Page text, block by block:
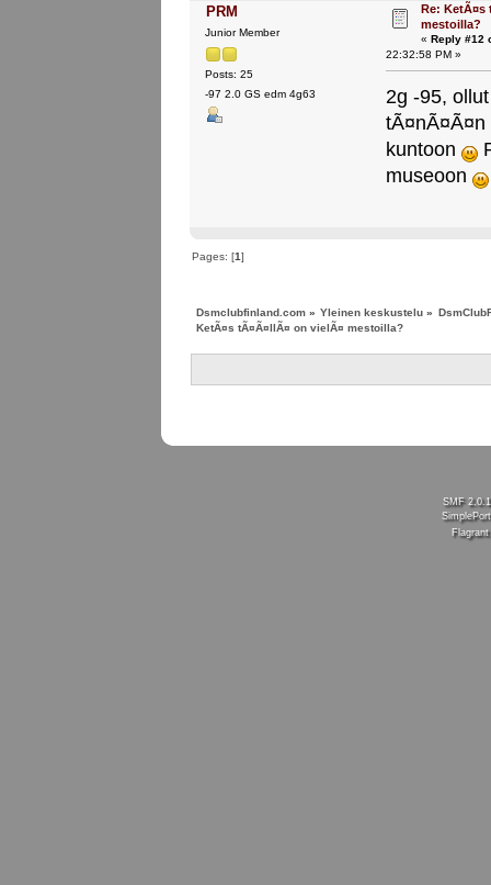
PRM
Junior Member
Posts: 25
-97 2.0 GS edm 4g63
Re: KetÃ¤s
mestoilla?
« Reply #12
22:32:58 PM »
2g -95,
kuntoon
museoon
Pages: [1]
Dsmclubfinland.com» Yleinen keskustelu »
KetÃ¤s tÃ¤Ã¤llÃ¤ on vielÃ¤ mestoilla?
SMF